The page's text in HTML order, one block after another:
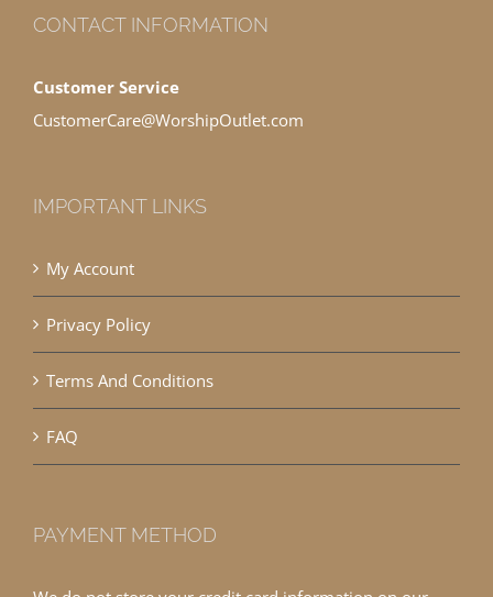
CONTACT INFORMATION
Customer Service
CustomerCare@WorshipOutlet.com
IMPORTANT LINKS
My Account
Privacy Policy
Terms And Conditions
FAQ
PAYMENT METHOD